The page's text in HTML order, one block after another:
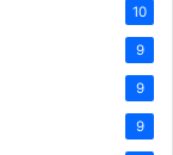
10
9
9
9